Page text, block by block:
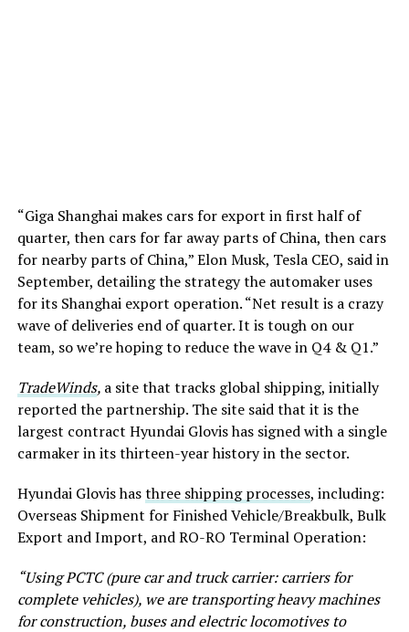
“Giga Shanghai makes cars for export in first half of
quarter, then cars for far away parts of China, then cars
for nearby parts of China,” Elon Musk, Tesla CEO, said in
September, detailing the strategy the automaker uses
for its Shanghai export operation. “Net result is a crazy
wave of deliveries end of quarter. It is tough on our
team, so we’re hoping to reduce the wave in Q4 & Q1.”
TradeWinds, a site that tracks global shipping, initially
reported the partnership. The site said that it is the
largest contract Hyundai Glovis has signed with a single
carmaker in its thirteen-year history in the sector.
Hyundai Glovis hasthree shipping processes, including:
Overseas Shipment for Finished Vehicle/Breakbulk, Bulk
Export and Import, and RO-RO Terminal Operation:
“Using PCTC (pure car and truck carrier: carriers for
complete vehicles), we are transporting heavy machines
for construction, buses and electric locomotives to